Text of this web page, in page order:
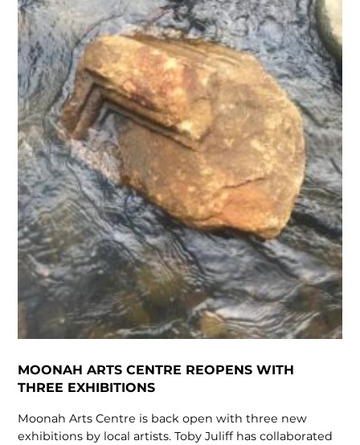
MOONAH ARTS CENTRE REOPENS WITH
THREE EXHIBITIONS
Moonah Arts Centre is back open with three new
exhibitions by local artists. Toby Juliff has collaborated